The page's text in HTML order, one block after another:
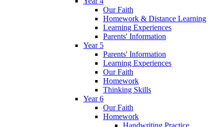
Our Faith
Homework & Distance Learning
Learning Experiences
Parents' Information
Year 5
Parents' Information
Learning Experiences
Our Faith
Homework
Thinking Skills
Year 6
Our Faith
Homework